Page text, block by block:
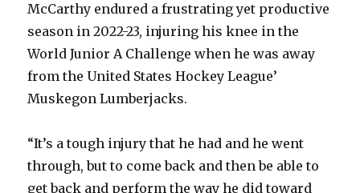
McCarthy endured a frustrating yet productive
season in 2022-23, injuring his knee in the
World Junior A Challenge when he was away
from the United States Hockey League’
Muskegon Lumberjacks.
“It’s a tough injury that he had and he went
through, but to come back and then be able to
get back and perform the way he did toward